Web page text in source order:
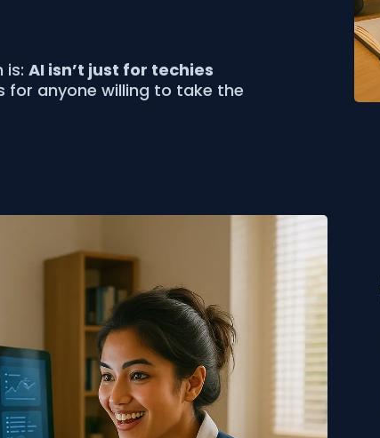
is: AI isn’t just for techies
for anyone willing to take the